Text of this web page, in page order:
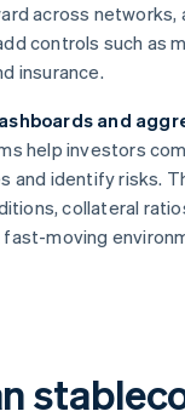
across networks,
controls such as
insurance.
and
help investors
and identify risks.
collateral
fast-moving